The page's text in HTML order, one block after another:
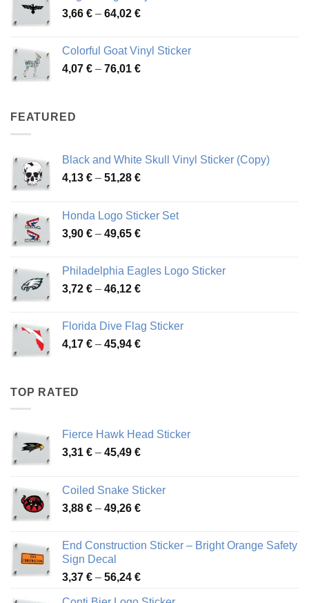
48,48 €
3,66 € – 64,02 €Price
through
64,02 €
Colorful Goat Vinyl Sticker
4,07 € – 76,01 €Price
FEATURED
Black and White Skull Vinyl Sticker (Copy)
4,13 € – 51,28 €Price
through
51,28 €
Honda Logo Sticker Set
3,90 € – 49,65 €Price
through
49,65 €
Philadelphia Eagles Logo Sticker
3,72 € – 46,12 €Price
through
46,12 €
Florida Dive Flag Sticker
4,17 € – 45,94 €Price
TOP RATED
Fierce Hawk Head Sticker
3,31 € – 45,49 €Price
through
45,49 €
Coiled Snake Sticker
3,88 € – 49,26 €Price
through
End Construction Sticker – Bright Orange Safety
Sign Decal
3,37 € – 56,24 €Price